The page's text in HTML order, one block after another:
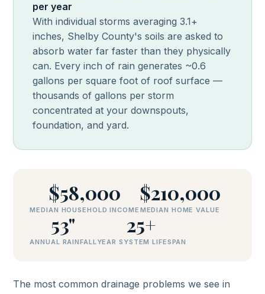
per year
With individual storms averaging 3.1+
inches, Shelby County's soils are asked to
absorb water far faster than they physically
can. Every inch of rain generates ~0.6
gallons per square foot of roof surface —
thousands of gallons per storm
concentrated at your downspouts,
foundation, and yard.
$58,000
MEDIAN HOUSEHOLD INCOME
$210,000
MEDIAN HOME VALUE
53"
ANNUAL RAINFALL
25+
YEAR SYSTEM LIFESPAN
The most common drainage problems we see in